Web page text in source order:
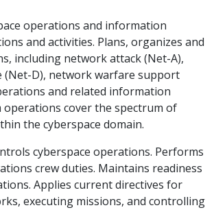
operations and information
and activities. Plans, organizes and
including network attack (Net-A),
(Net-D), network warfare support
and related information
operations cover the spectrum of
the cyberspace domain.
cyberspace operations. Performs
crew duties. Maintains readiness
Applies current directives for
executing missions, and controlling